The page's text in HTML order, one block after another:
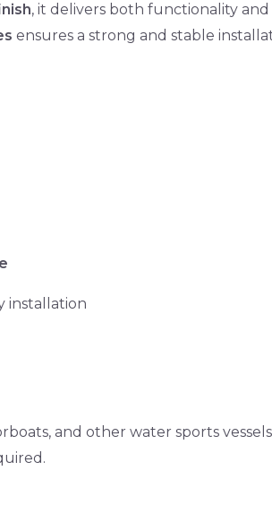
, it delivers both functionality
ensures a strong and stable
installation
and other water sports